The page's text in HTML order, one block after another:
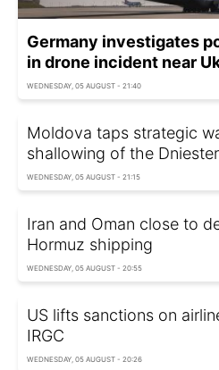
Germany investigates
in drone incident near
WEDNESDAY, 05 AUGUST - 21:40
Moldova taps strategic
shallowing of the
WEDNESDAY, 05 AUGUST - 21:15
Iran and Oman close to
Hormuz shipping
WEDNESDAY, 05 AUGUST - 20:55
US lifts sanctions on
IRGC
WEDNESDAY, 05 AUGUST - 20:26